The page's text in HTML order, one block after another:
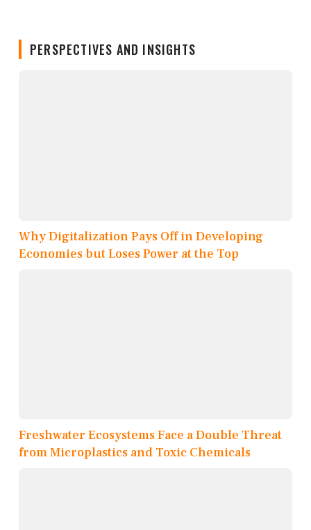
PERSPECTIVES AND INSIGHTS
Why Digitalization Pays Off in Developing
Economies but Loses Power at the Top
Freshwater Ecosystems Face a Double Threat
from Microplastics and Toxic Chemicals